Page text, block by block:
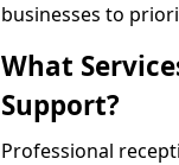
businesses to
What
Support?
Professional